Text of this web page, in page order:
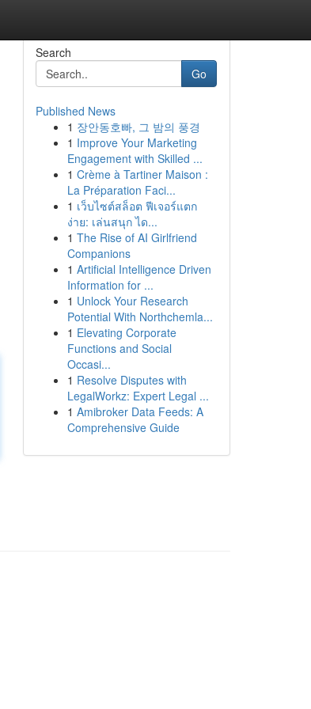
Search
Go
Published News
1 장안동호빠, 그 밤의 풍경
1 Improve Your Marketing
Engagement with Skilled ...
1 Crème à Tartiner Maison :
La Préparation Faci...
1 เว็บไซต์สล็อต ฟีเจอร์แตก
ง่าย: เล่นสนุก ได...
1 The Rise of AI Girlfriend
Companions
1 Artificial Intelligence Driven
Information for ...
1 Unlock Your Research
Potential With Northchemla...
1 Elevating Corporate
Functions and Social
Occasi...
1 Resolve Disputes with
LegalWorkz: Expert Legal ...
1 Amibroker Data Feeds: A
Comprehensive Guide